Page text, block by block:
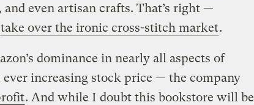
even artisan crafts. That’s right —
take over the ironic cross-stitch market.
dominance in nearly all aspects of
ever increasing stock price — the company
. And while I doubt this bookstore will be